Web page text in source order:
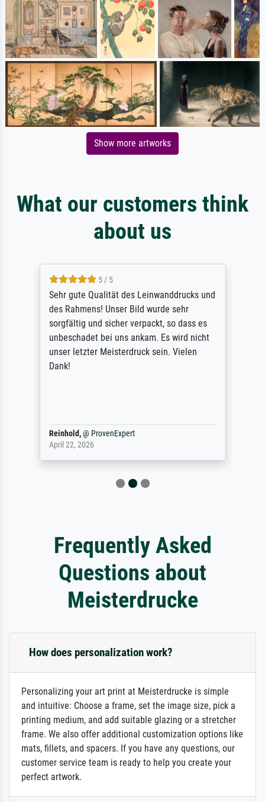
Show more artworks
What our customers think
about us
5 / 5
Sehr gute Qualität des Leinwanddrucks und
des Rahmens! Unser Bild wurde sehr
sorgfältig und sicher verpackt, so dass es
unbeschadet bei uns ankam. Es wird nicht
unser letzter Meisterdruck sein. Vielen
Dank!
Reinhold,@ ProvenExpert
April 22, 2026
Frequently Asked
Questions about
Meisterdrucke
How does personalization work?
Personalizing your art print at Meisterdrucke is simple
and intuitive: Choose a frame, set the image size, pick a
printing medium, and add suitable glazing or a stretcher
frame. We also offer additional customization options like
mats, fillets, and spacers. If you have any questions, our
customer service team is ready to help you create your
perfect artwork.